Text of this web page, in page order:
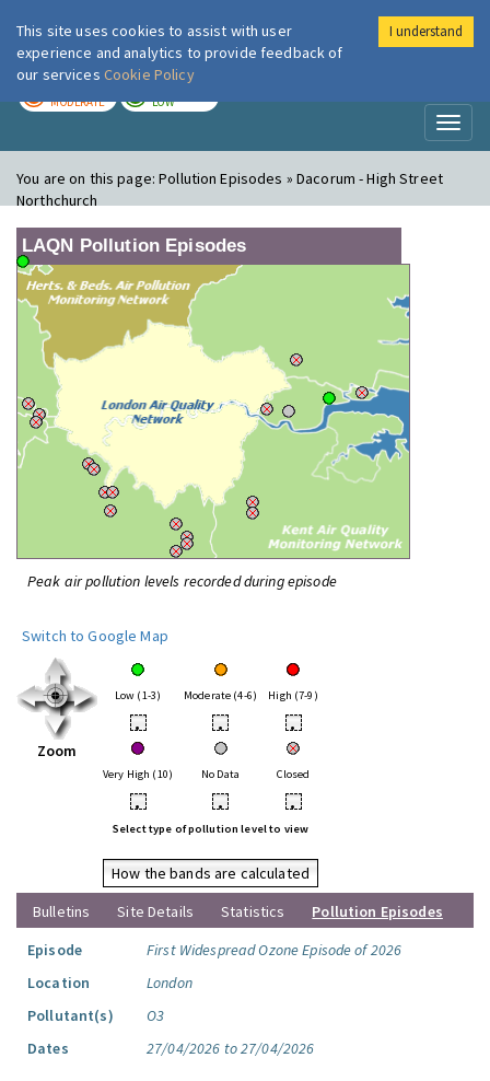
London Air
MODERATE LOW
You are on this page:Pollution Episodes » Dacorum - High Street
Northchurch
LAQN Pollution Episodes
Peak air pollution levels recorded during episode
Switch to Google Map
Zoom
Low (1-3) Moderate (4-6) High (7-9)
• • •
Very High (10) No Data Closed
• • •
Select type of pollution level to view
How the bands are calculated
Bulletins
Site Details Statistics
Pollution Episodes
Episode
First Widespread Ozone Episode of 2026
Location
London
Pollutant(s)
O3
Dates
27/04/2026 to 27/04/2026
This site uses cookies to assist with user
experience and analytics to provide feedback of
our services Cookie Policy
I understand